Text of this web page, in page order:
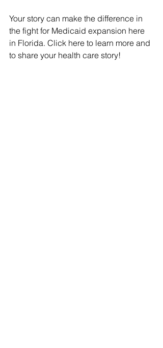
Your story can make the difference in
the fight for Medicaid expansion here
in Florida. Click here to learn more and
to share your health care story!